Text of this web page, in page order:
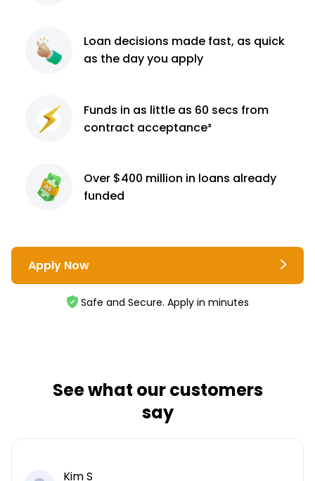
Loan decisions made fast, as quick
as the day you apply
Funds in as little as 60 secs from
contract acceptance³
Over $400 million in loans already
funded
Apply Now
Safe and Secure. Apply in minutes
See what our customers
say
Kim S